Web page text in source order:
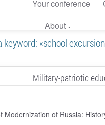
Your conference
About
«school
Military-patriotic
Modernization of Russia: